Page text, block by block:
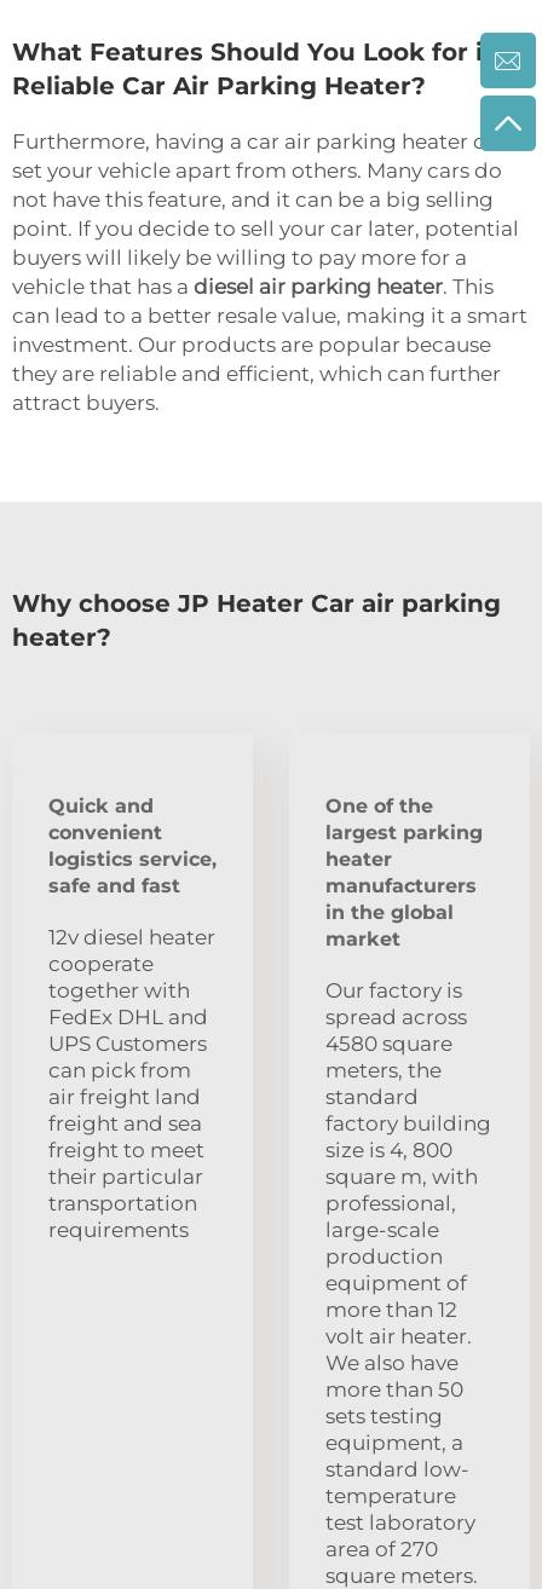
What Features Should You Look for in a
Reliable Car Air Parking Heater?
Furthermore, having a car air parking heater can
set your vehicle apart from others. Many cars do
not have this feature, and it can be a big selling
point. If you decide to sell your car later, potential
buyers will likely be willing to pay more for a
vehicle that has a diesel air parking heater. This
can lead to a better resale value, making it a smart
investment. Our products are popular because
they are reliable and efficient, which can further
attract buyers.
Why choose JP Heater Car air parking
heater?
Quick and
convenient
logistics service,
safe and fast
12v diesel heater
cooperate
together with
FedEx DHL and
UPS Customers
can pick from
air freight land
freight and sea
freight to meet
their particular
transportation
requirements
One of the
largest parking
heater
manufacturers
in the global
market
Our factory is
spread across
4580 square
meters, the
standard
factory building
size is 4, 800
square m, with
professional,
large-scale
production
equipment of
more than 12
volt air heater.
We also have
more than 50
sets testing
equipment, a
standard low-
temperature
test laboratory
area of 270
square meters.